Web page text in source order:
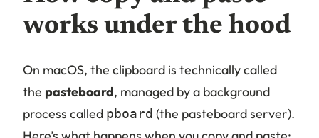
works under the hood
On macOS, the clipboard is technically called
the pasteboard, managed by a background
process called pboard (the pasteboard server).